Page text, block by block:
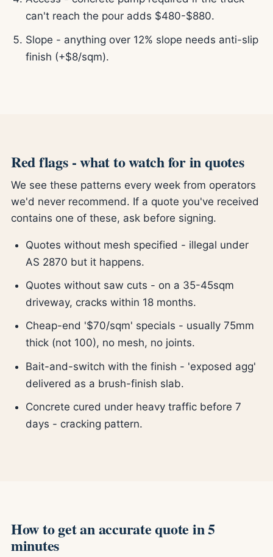
can't reach the pour adds $480-$880.
Slope - anything over 12% slope needs anti-slip
finish (+$8/sqm).
Red flags - what to watch for in quotes
We see these patterns every week from operators
we'd never recommend. If a quote you've received
contains one of these, ask before signing.
Quotes without mesh specified - illegal under
AS 2870 but it happens.
Quotes without saw cuts - on a 35-45sqm
driveway, cracks within 18 months.
Cheap-end '$70/sqm' specials - usually 75mm
thick (not 100), no mesh, no joints.
Bait-and-switch with the finish - 'exposed agg'
delivered as a brush-finish slab.
Concrete cured under heavy traffic before 7
days - cracking pattern.
How to get an accurate quote in 5
minutes